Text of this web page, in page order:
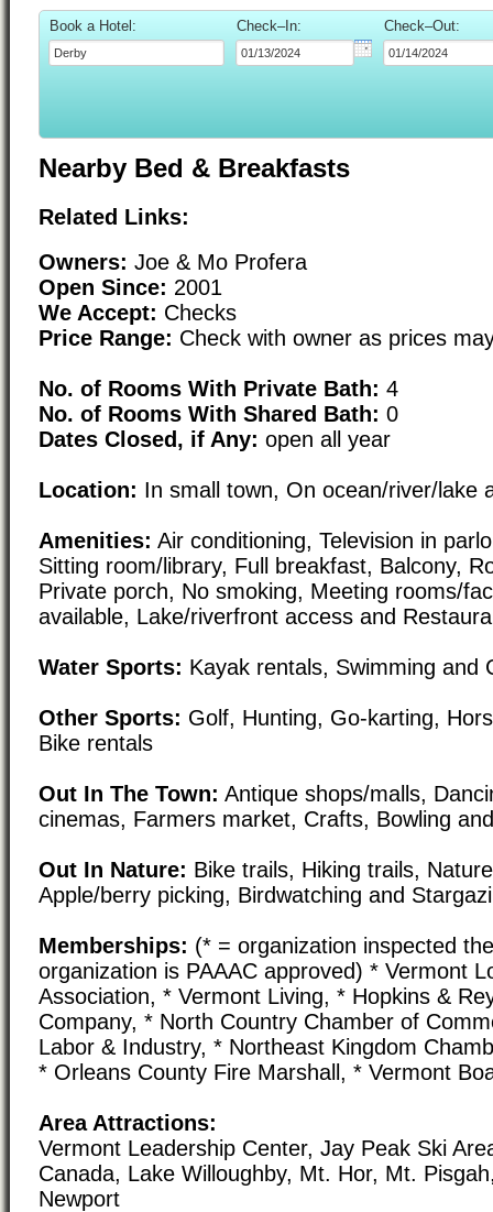
Book a Hotel: Check–In: Check–Out:
Nearby Bed & Breakfasts
Related Links:
Owners: Joe & Mo Profera
Open Since: 2001
We Accept: Checks
Price Range: Check with owner as prices
No. of Rooms With Private Bath: 4
No. of Rooms With Shared Bath: 0
Dates Closed, if Any: open all year
Location: In small town, On ocean/river/lake
Amenities: Air conditioning, Television in
Sitting room/library, Full breakfast, Balcony,
Private porch, No smoking, Meeting rooms/
available, Lake/riverfront access and
Water Sports: Kayak rentals, Swimming and
Other Sports: Golf, Hunting, Go-karting,
Bike rentals
Out In The Town: Antique shops/malls,
cinemas, Farmers market, Crafts, Bowling
Out In Nature: Bike trails, Hiking trails,
Apple/berry picking, Birdwatching and
Memberships: (* = organization inspected
organization is PAAAC approved) * Vermont
Association, * Vermont Living, * Hopkins &
Company, * North Country Chamber of
Labor & Industry, * Northeast Kingdom
* Orleans County Fire Marshall, * Vermont
Area Attractions:
Vermont Leadership Center, Jay Peak Ski
Canada, Lake Willoughby, Mt. Hor, Mt.
Newport